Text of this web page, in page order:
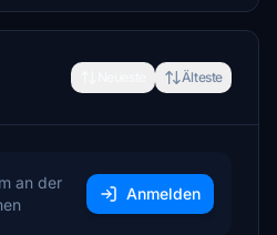
Älteste
an der
Anmelden